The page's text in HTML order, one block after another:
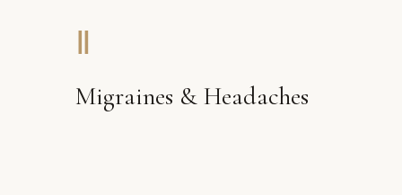
Ⅱ
Migraines & Headaches